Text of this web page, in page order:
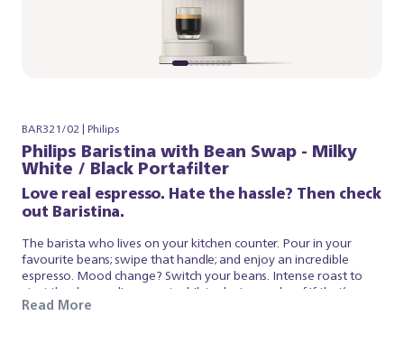
BAR321/02 | Philips
Philips Baristina with Bean Swap - Milky
White / Black Portafilter
Love real espresso. Hate the hassle? Then check
out Baristina.
The barista who lives on your kitchen counter. Pour in your
favourite beans; swipe that handle; and enjoy an incredible
espresso. Mood change? Switch your beans. Intense roast to
start the day; medium roast whilst relaxing or decaf if that’s your
thing. Keep both on the go and select the one that suits you
Read More